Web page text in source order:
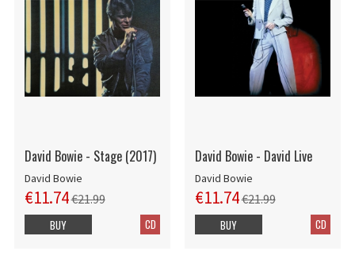
David Bowie - Stage (2017)
David Bowie
€11.74€21.99
CD
BUY
David Bowie - David Live
David Bowie
€11.74€21.99
CD
BUY